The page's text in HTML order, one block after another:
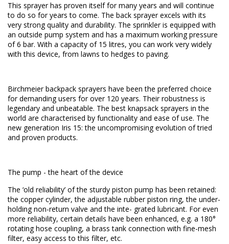
This sprayer has proven itself for many years and will continue
to do so for years to come. The back sprayer excels with its
very strong quality and durability. The sprinkler is equipped with
an outside pump system and has a maximum working pressure
of 6 bar. With a capacity of 15 litres, you can work very widely
with this device, from lawns to hedges to paving.
Birchmeier backpack sprayers have been the preferred choice
for demanding users for over 120 years. Their robustness is
legendary and unbeatable. The best knapsack sprayers in the
world are characterised by functionality and ease of use. The
new generation Iris 15: the uncompromising evolution of tried
and proven products.
The pump - the heart of the device
The ‘old reliability’ of the sturdy piston pump has been retained:
the copper cylinder, the adjustable rubber piston ring, the under-
holding non-return valve and the inte- grated lubricant. For even
more reliability, certain details have been enhanced, e.g. a 180°
rotating hose coupling, a brass tank connection with fine-mesh
filter, easy access to this filter, etc.